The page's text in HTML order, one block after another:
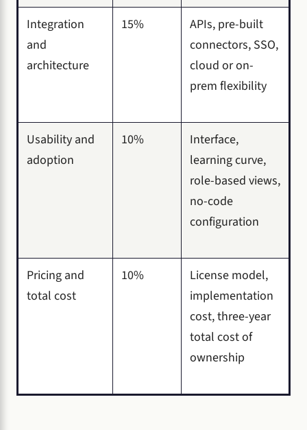
Integration
and
architecture
15%
APIs, pre-built
connectors, SSO,
cloud or on-
prem flexibility
Usability and
adoption
10%
Interface,
learning curve,
role-based views,
no-code
configuration
Pricing and
total cost
10%
License model,
implementation
cost, three-year
total cost of
ownership